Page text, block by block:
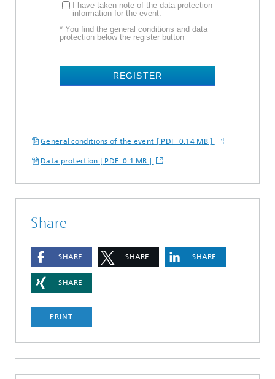
I have taken note of the data protection
information for the event.
* You find the general conditions and data
protection below the register button
REGISTER
General conditions of the event [ PDF 0.14 MB ]
Data protection [ PDF 0.1 MB ]
Share
SHARE SHARE SHARE
SHARE
PRINT